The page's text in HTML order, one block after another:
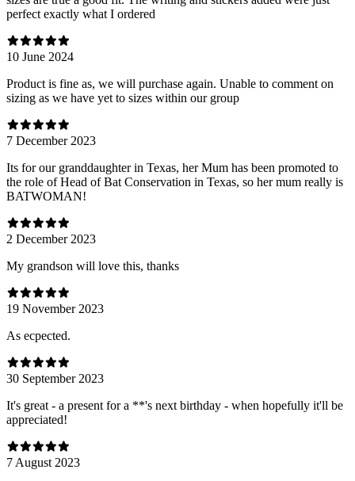
perfect exactly what I ordered
10 June 2024
Product is fine as, we will purchase again. Unable to comment on
sizing as we have yet to sizes within our group
7 December 2023
Its for our granddaughter in Texas, her Mum has been promoted to
the role of Head of Bat Conservation in Texas, so her mum really is
BATWOMAN!
2 December 2023
My grandson will love this, thanks
19 November 2023
As ecpected.
30 September 2023
It's great - a present for a **'s next birthday - when hopefully it'll be
appreciated!
7 August 2023